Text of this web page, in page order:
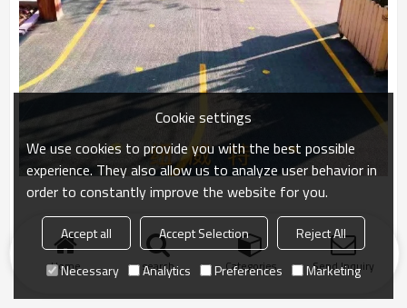
Home search Categories Send Inquiry
Cookie settings
We use cookies to provide you with the best possible
experience. They also allow us to analyze user behavior in
order to constantly improve the website for you.
Accept all Accept Selection
Reject All
Necessary
Analytics Preferences Marketing